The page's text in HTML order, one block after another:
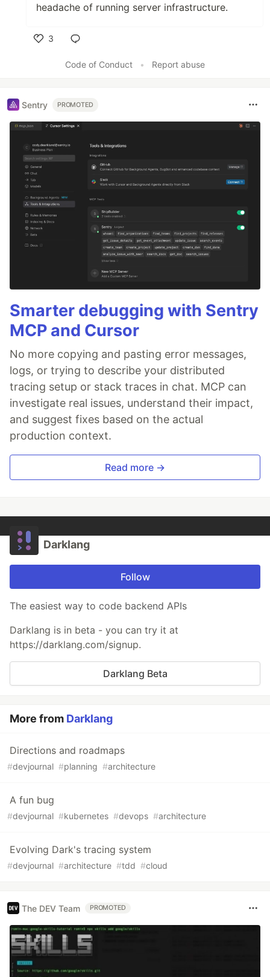
headache of running server infrastructure.
3
Code of Conduct
• Report abuse
Sentry PROMOTED
Smarter debugging with Sentry
MCP and Cursor
No more copying and pasting error messages,
logs, or trying to describe your distributed
tracing setup or stack traces in chat. MCP can
investigate real issues, understand their impact,
and suggest fixes based on the actual
production context.
Read more →
Darklang
Follow
The easiest way to code backend APIs
Darklang is in beta - you can try it at
https://darklang.com/signup.
Darklang Beta
More from Darklang
Directions and roadmaps
#devjournal #planning #architecture
A fun bug
#devjournal #kubernetes #devops #architecture
Evolving Dark's tracing system
#devjournal #architecture #tdd #cloud
The DEV Team PROMOTED